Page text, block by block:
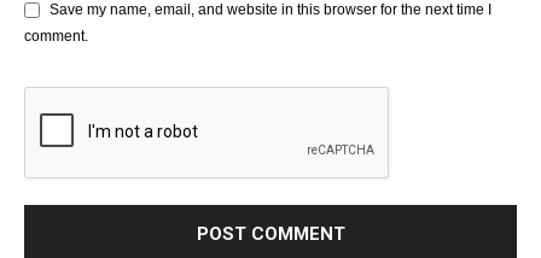
Save my name, email, and website in this browser for the next time I
comment.